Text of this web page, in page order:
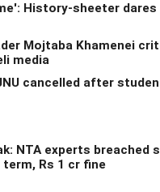
History-sheeter dares
Mojtaba Khamenei
media
cancelled after
NTA experts breached
Rs 1 cr fine